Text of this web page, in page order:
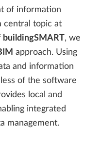
of information
central topic at
buildingSMART, we
approach. Using
and information
of the software
local and
integrated
management.